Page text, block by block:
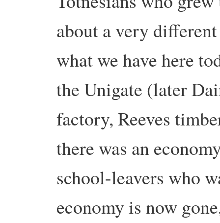
about a very
what we have here
the Unigate (later
factory, Reeves
there was an
school-leavers who
economy is now